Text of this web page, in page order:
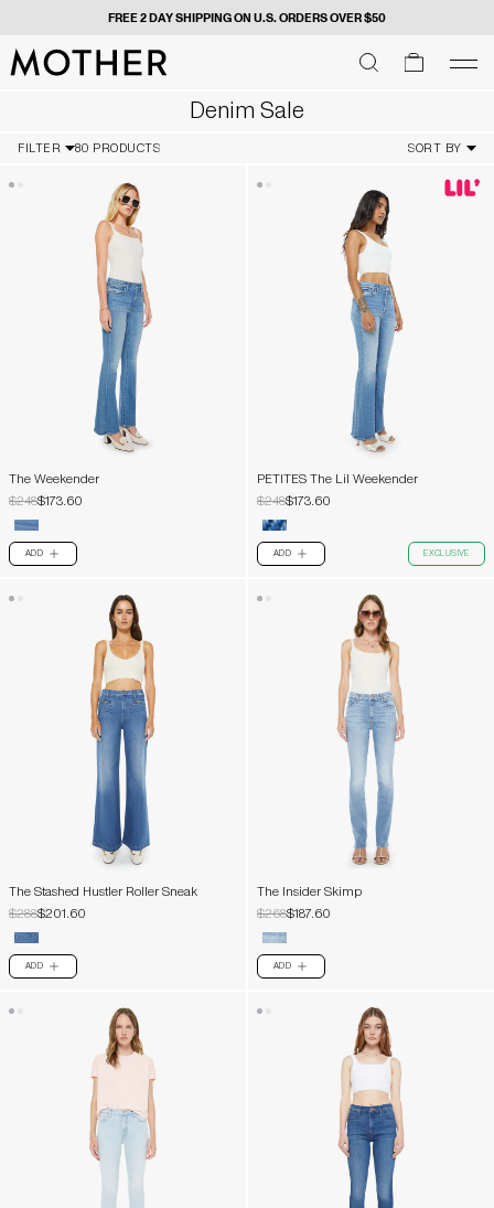
FREE 2 DAY SHIPPING ON U.S. ORDERS OVER $50
MOTHER - return to home page SEARCH
SEARCH
cart
Denim Sale
FILTER 80 PRODUCTS SORT BY
The Weekender
$248$173.60
ADD PLUS
PETITES The Lil Weekender
$248$173.60
ADD PLUS EXCLUSIVE
The Stashed Hustler Roller Sneak
$288$201.60
ADD PLUS
The Insider Skimp
$268$187.60
ADD PLUS